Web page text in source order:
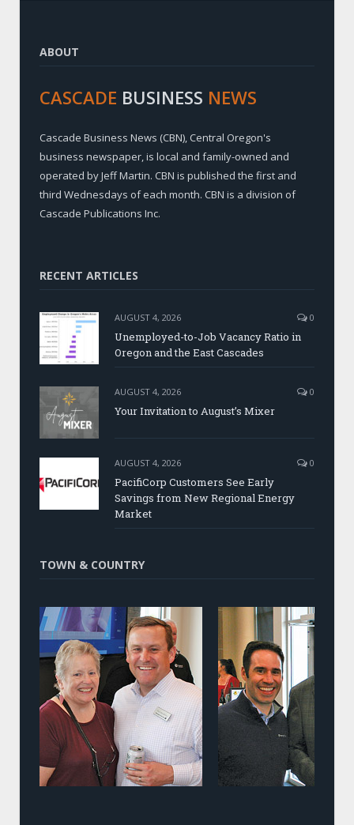
ABOUT
CASCADE BUSINESS NEWS
Cascade Business News (CBN), Central Oregon's
business newspaper, is local and family-owned and
operated by Jeff Martin. CBN is published the first and
third Wednesdays of each month. CBN is a division of
Cascade Publications Inc.
RECENT ARTICLES
AUGUST 4, 2026 0
Unemployed-to-Job Vacancy Ratio in
Oregon and the East Cascades
AUGUST 4, 2026 0
Your Invitation to August’s Mixer
AUGUST 4, 2026 0
PacifiCorp Customers See Early
Savings from New Regional Energy
Market
TOWN & COUNTRY